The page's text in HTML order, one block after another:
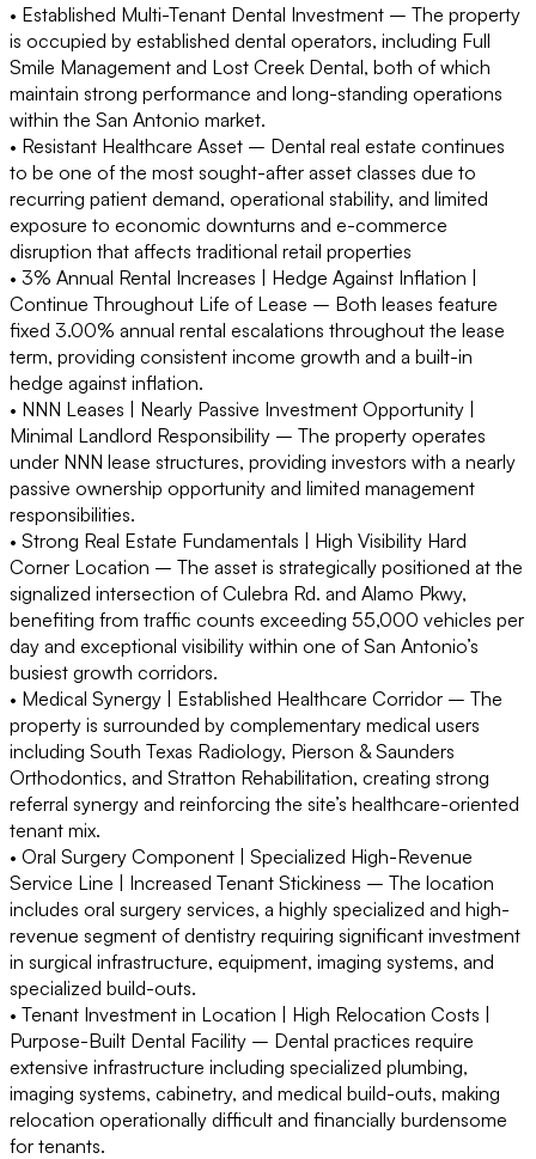
• Established Multi-Tenant Dental Investment – The property
is occupied by established dental operators, including Full
Smile Management and Lost Creek Dental, both of which
maintain strong performance and long-standing operations
within the San Antonio market.
• Resistant Healthcare Asset – Dental real estate continues
to be one of the most sought-after asset classes due to
recurring patient demand, operational stability, and limited
exposure to economic downturns and e-commerce
disruption that affects traditional retail properties
• 3% Annual Rental Increases | Hedge Against Inflation |
Continue Throughout Life of Lease – Both leases feature
fixed 3.00% annual rental escalations throughout the lease
term, providing consistent income growth and a built-in
hedge against inflation.
• NNN Leases | Nearly Passive Investment Opportunity |
Minimal Landlord Responsibility – The property operates
under NNN lease structures, providing investors with a nearly
passive ownership opportunity and limited management
responsibilities.
• Strong Real Estate Fundamentals | High Visibility Hard
Corner Location – The asset is strategically positioned at the
signalized intersection of Culebra Rd. and Alamo Pkwy,
benefiting from traffic counts exceeding 55,000 vehicles per
day and exceptional visibility within one of San Antonio’s
busiest growth corridors.
• Medical Synergy | Established Healthcare Corridor – The
property is surrounded by complementary medical users
including South Texas Radiology, Pierson & Saunders
Orthodontics, and Stratton Rehabilitation, creating strong
referral synergy and reinforcing the site’s healthcare-oriented
tenant mix.
• Oral Surgery Component | Specialized High-Revenue
Service Line | Increased Tenant Stickiness – The location
includes oral surgery services, a highly specialized and high-
revenue segment of dentistry requiring significant investment
in surgical infrastructure, equipment, imaging systems, and
specialized build-outs.
• Tenant Investment in Location | High Relocation Costs |
Purpose-Built Dental Facility – Dental practices require
extensive infrastructure including specialized plumbing,
imaging systems, cabinetry, and medical build-outs, making
relocation operationally difficult and financially burdensome
for tenants.